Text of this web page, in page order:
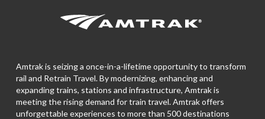
Amtrak is seizing a once-in-a-lifetime opportunity to transform
rail and Retrain Travel. By modernizing, enhancing and
expanding trains, stations and infrastructure, Amtrak is
meeting the rising demand for train travel. Amtrak offers
unforgettable experiences to more than 500 destinations